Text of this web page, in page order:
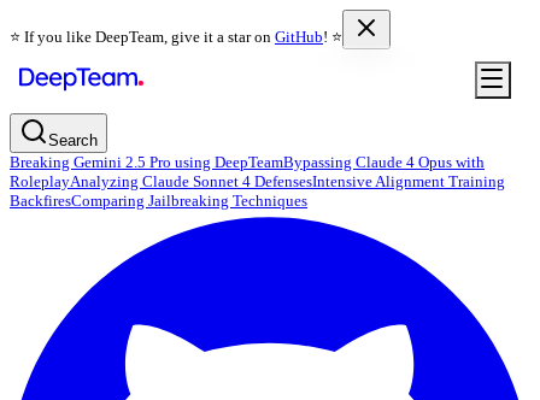
⭐️ If you like DeepTeam, give it a star on GitHub! ⭐️
Search
Breaking Gemini 2.5 Pro using DeepTeamBypassing Claude 4 Opus with
RoleplayAnalyzing Claude Sonnet 4 DefensesIntensive Alignment Training
BackfiresComparing Jailbreaking Techniques